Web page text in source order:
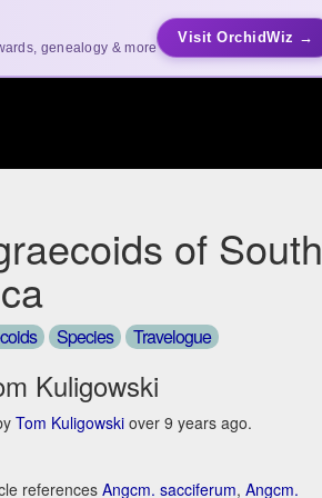
genealogy & more
Visit OrchidWiz →
of South
Species Travelogue
Kuligowski
Tom Kuligowski over 9 years ago.
referencesAngcm. sacciferum,Angcm.